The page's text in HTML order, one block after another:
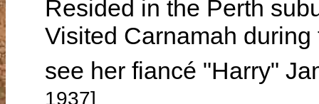
Resided in the Perth
Visited Carnamah
see her fiancé "Harry"
1937]